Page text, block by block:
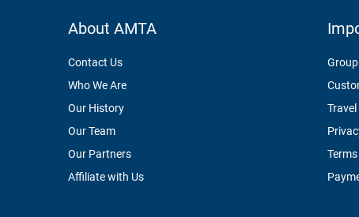
About AMTA
Contact Us
Who We Are
Our History
Our Team
Our Partners
Affiliate with Us
Group